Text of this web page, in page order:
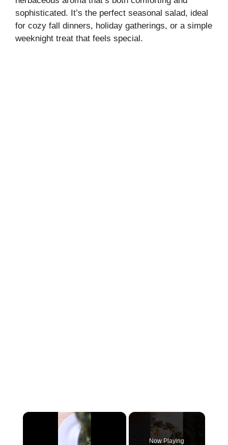
sophisticated. It’s the perfect seasonal salad, ideal
for cozy fall dinners, holiday gatherings, or a simple
weeknight treat that feels special.
×
Now Playing